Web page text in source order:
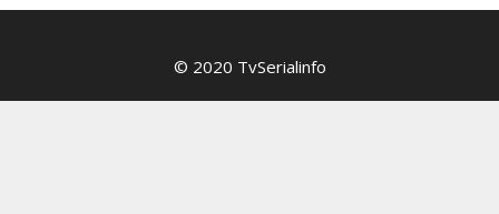
© 2020 TvSerialinfo